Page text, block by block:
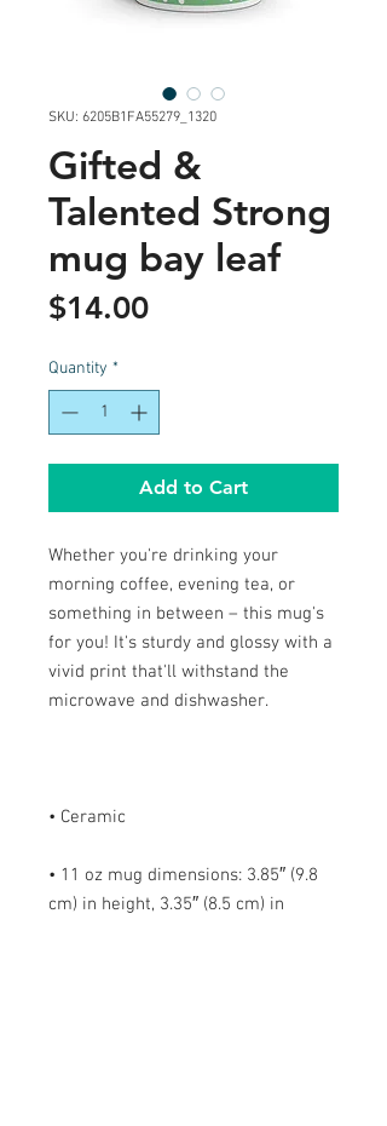
SKU: 6205B1FA55279_1320
Gifted &
Talented Strong
mug bay leaf
$14.00Price
Quantity *
Add to Cart
Whether you're drinking your
morning coffee, evening tea, or
something in between – this mug's
for you! It's sturdy and glossy with a
vivid print that'll withstand the
• 11 oz mug dimensions: 3.85″ (9.8
cm) in height, 3.35″ (8.5 cm) in